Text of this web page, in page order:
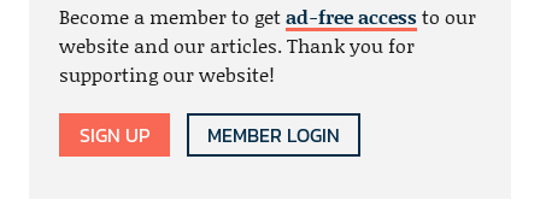
Become a member to getad-free accessto our
website and our articles. Thank you for
supporting our website!
SIGN UP MEMBER LOGIN